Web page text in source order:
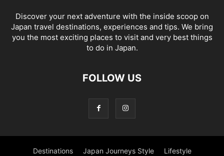
Discover your next adventure with the inside scoop on
Japan travel destinations, experiences and tips. We bring
you the most exciting places to visit and very best things
to do in Japan.
FOLLOW US
Destinations Japan Journeys Style Lifestyle